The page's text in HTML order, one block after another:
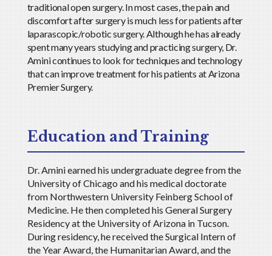
traditional open surgery. In most cases, the pain and
discomfort after surgery is much less for patients after
laparascopic/robotic surgery. Although he has already
spent many years studying and practicing surgery, Dr.
Amini continues to look for techniques and technology
that can improve treatment for his patients at Arizona
Premier Surgery.
Education and Training
Dr. Amini earned his undergraduate degree from the
University of Chicago and his medical doctorate
from Northwestern University Feinberg School of
Medicine. He then completed his General Surgery
Residency at the University of Arizona in Tucson.
During residency, he received the Surgical Intern of
the Year Award, the Humanitarian Award, and the